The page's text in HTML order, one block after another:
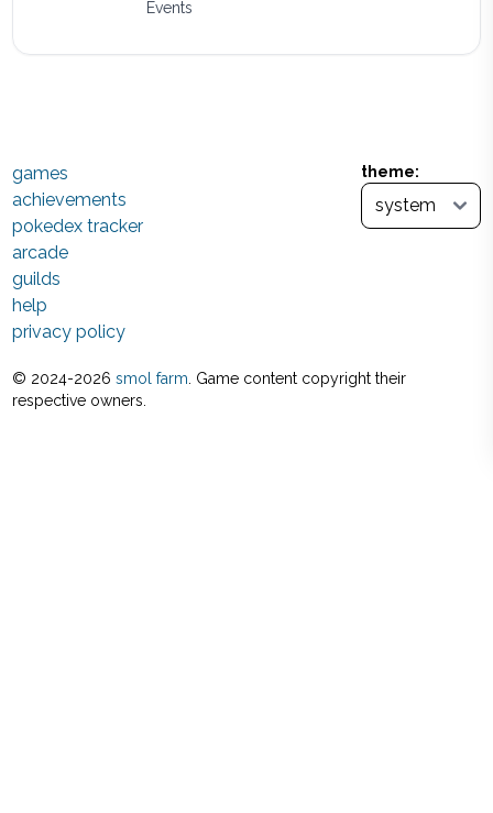
Events
theme:
games
achievements
pokedex tracker
arcade
guilds
help
privacy policy
© 2024-2026 smol farm . Game content copyright their
respective owners.